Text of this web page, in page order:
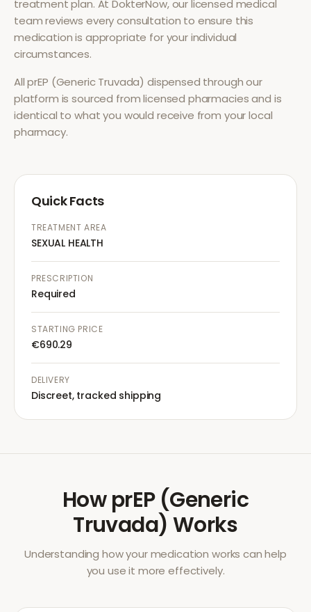
treatment plan. At DokterNow, our licensed medical
team reviews every consultation to ensure this
medication is appropriate for your individual
circumstances.
AllprEP (Generic Truvada) dispensed through our
platform is sourced from licensed pharmacies and is
identical to what you would receive from your local
pharmacy.
Quick Facts
TREATMENT AREA
SEXUAL HEALTH
PRESCRIPTION
Required
STARTING PRICE
€690.29
DELIVERY
Discreet, tracked shipping
HowprEP (Generic
Truvada) Works
Understanding how your medication works can help
you use it more effectively.